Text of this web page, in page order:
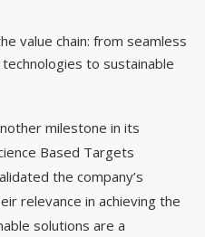
value chain: from seamless
to sustainable
milestone in its
Based Targets
the company’s
relevance in achieving the
solutions are a